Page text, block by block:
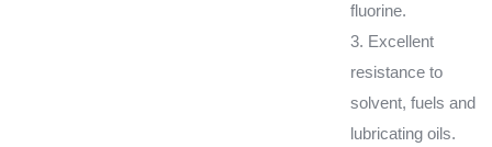
fluorine.
3. Excellent
resistance to
solvent, fuels and
lubricating oils.